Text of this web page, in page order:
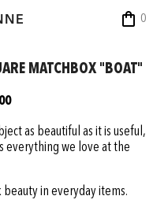
shopping_bag 0
MATCHBOX "BOAT"
as beautiful as it is useful,
everything we love at the
beauty in everyday items.